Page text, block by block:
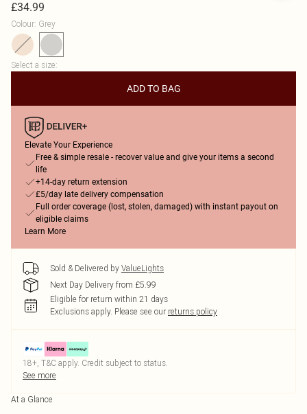
£34.99
Colour: Grey
Select a size:
ADD TO BAG
Elevate Your Experience
Free & simple resale - recover value and give your items a second
life
+14-day return extension
£5/day late delivery compensation
Full order coverage (lost, stolen, damaged) with instant payout on
eligible claims
Learn More
Sold & Delivered by ValueLights
Next Day Delivery from £5.99
Eligible for return within 21 days
Exclusions apply. Please see our returns policy
18+, T&C apply. Credit subject to status.
See more
At a Glance